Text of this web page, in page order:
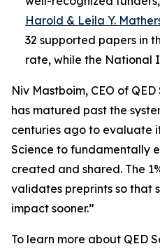
Harold & Leila Y.
32 supported papers in
rate, while the National
Niv Mastboim, CEO of
has matured past the
centuries ago to evaluate
Science to fundamentally
created and shared. The
validates preprints so that
impact sooner.”
To learn more about QED